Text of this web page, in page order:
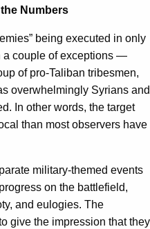
Numbers
being executed in only
a couple of exceptions —
of pro-Taliban tribesmen,
overwhelmingly Syrians and
In other words, the target
than most observers have
military-themed events
on the battlefield,
and eulogies. The
give the impression that they